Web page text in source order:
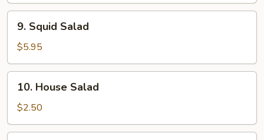
Squid
Salad
9. Squid Salad
$5.95
House
Salad
10. House Salad
$2.50